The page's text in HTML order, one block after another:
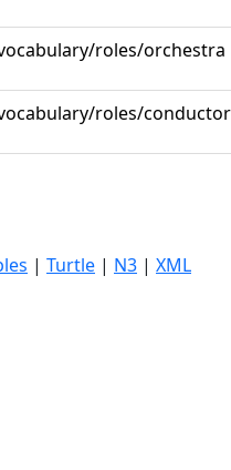
roles/orchestra
roles/conductor
| Turtle | N3 | XML